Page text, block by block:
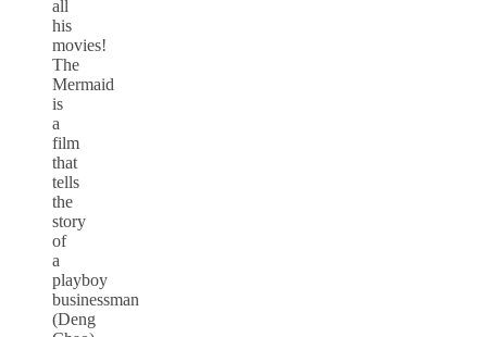
all
his
movies!
The
Mermaid
is
a
film
that
tells
the
story
of
a
playboy
businessman
(Deng